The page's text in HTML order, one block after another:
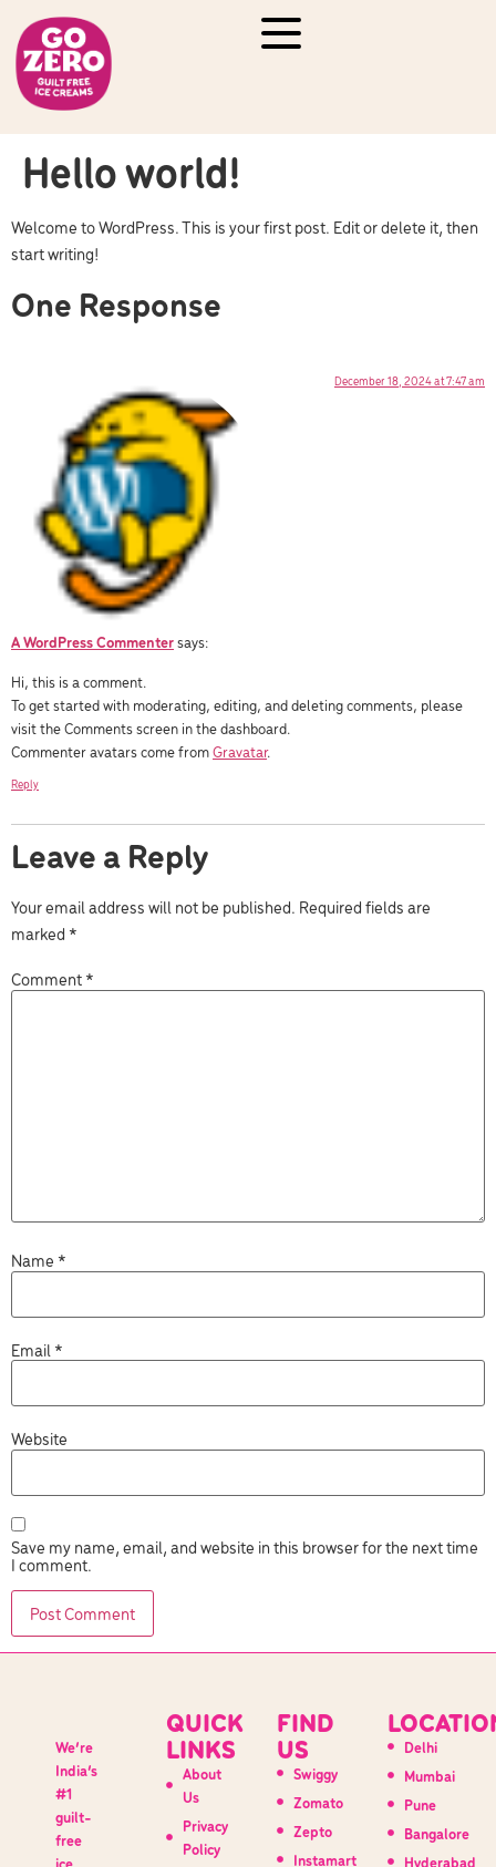
Hello world!
Welcome to WordPress. This is your first post. Edit or delete it, then
start writing!
One Response
A WordPress Commentersays:
December 18, 2024 at 7:47 am
Hi, this is a comment.
To get started with moderating, editing, and deleting comments, please
visit the Comments screen in the dashboard.
Commenter avatars come fromGravatar.
Reply
Leave a Reply
Your email address will not be published. Required fields are
marked *
Comment*
Name *
Email *
Website
Save my name, email, and website in this browser for the next time
I comment.
We’re
India’s
#1
guilt-
free
QUICK
LINKS
About
Us
Privacy
Policy
FIND
US
Swiggy
Zomato
Zepto
Instamart
Delhi
Mumbai
Pune
Bangalore
Hyderabad